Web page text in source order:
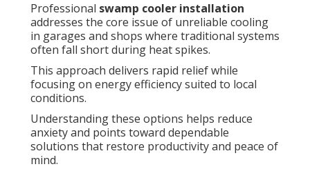
Professional swamp cooler installation
addresses the core issue of unreliable cooling
in garages and shops where traditional systems
often fall short during heat spikes.
This approach delivers rapid relief while
focusing on energy efficiency suited to local
conditions.
Understanding these options helps reduce
anxiety and points toward dependable
solutions that restore productivity and peace of
mind.